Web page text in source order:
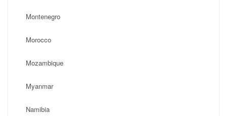
Montenegro
Morocco
Mozambique
Myanmar
Namibia